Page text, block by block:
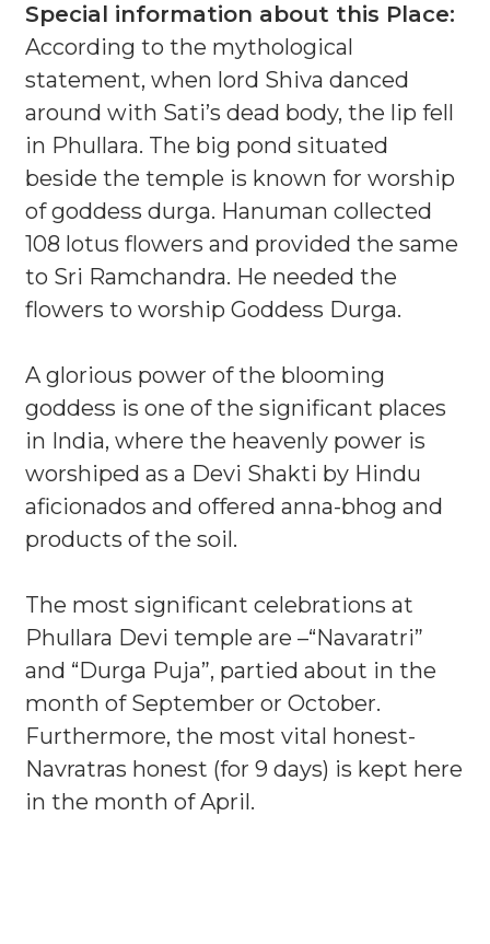
Special information about this Place:
According to the mythological
statement, when lord Shiva danced
around with Sati’s dead body, the lip fell
in Phullara. The big pond situated
beside the temple is known for worship
of goddess durga. Hanuman collected
108 lotus flowers and provided the same
to Sri Ramchandra. He needed the
flowers to worship Goddess Durga.
A glorious power of the blooming
goddess is one of the significant places
in India, where the heavenly power is
worshiped as a Devi Shakti by Hindu
aficionados and offered anna-bhog and
products of the soil.
The most significant celebrations at
Phullara Devi temple are –“Navaratri”
and “Durga Puja”, partied about in the
month of September or October.
Furthermore, the most vital honest-
Navratras honest (for 9 days) is kept here
in the month of April.